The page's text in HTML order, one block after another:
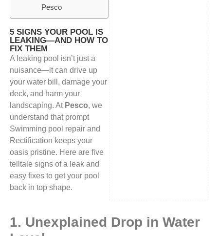
Pesco
5 SIGNS YOUR POOL IS
LEAKING—AND HOW TO
FIX THEM
A leaking pool isn’t just a
nuisance—it can drive up
your water bill, damage your
deck, and harm your
landscaping. At Pesco, we
understand that prompt
Swimming pool repair and
Rectification keeps your
oasis pristine. Here are five
telltale signs of a leak and
easy fixes to get your pool
back in top shape.
1. Unexplained Drop in Water